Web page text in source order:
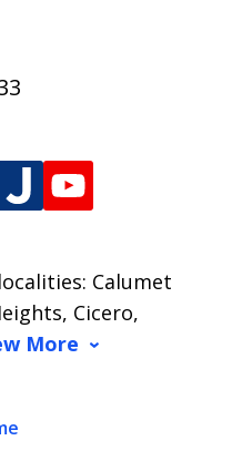
Calumet
Cicero,
More